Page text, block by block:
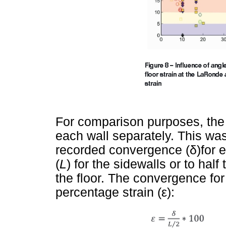
For comparison purposes,
each wall separately. This
recorded convergence (δ)for
(L) for the sidewalls or to half
the floor. The convergence
percentage strain (ε):